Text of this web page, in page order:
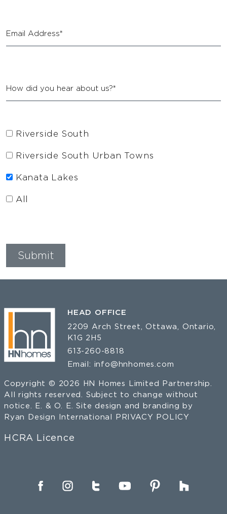
Riverside South
Riverside South Urban Towns
Kanata Lakes
All
HEAD OFFICE
2209 Arch Street, Ottawa, Ontario,
K1G 2H5
613-260-8818
Email: info@hnhomes.com
Copyright © 2026 HN Homes Limited Partnership.
All rights reserved. Subject to change without
notice. E. & O. E. Site design and branding by
Ryan Design International PRIVACY POLICY
HCRA Licence